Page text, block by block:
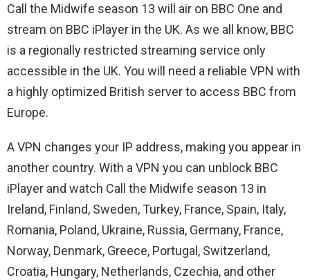
Call the Midwife season 13 will air on BBC One and
stream on BBC iPlayer in the UK. As we all know, BBC
is a regionally restricted streaming service only
accessible in the UK. You will need a reliable VPN with
a highly optimized British server to access BBC from
Europe.
A VPN changes your IP address, making you appear in
another country. With a VPN you can unblock BBC
iPlayer and watch Call the Midwife season 13 in
Ireland, Finland, Sweden, Turkey, France, Spain, Italy,
Romania, Poland, Ukraine, Russia, Germany, France,
Norway, Denmark, Greece, Portugal, Switzerland,
Croatia, Hungary, Netherlands, Czechia, and other